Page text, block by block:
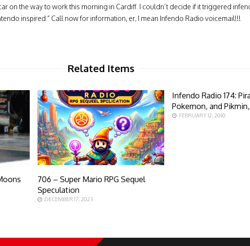
on the way to work this morning in Cardiff. I couldn’t decide if it triggered
inspired.” Call now for information, er, I mean Infendo Radio voicemail!!!
Related Items
706 – Super Mario RPG Sequel
Speculation
DECEMBER 17, 2023
Infendo Radio 174:
Pokemon, and
FEBRUARY 12, 2010